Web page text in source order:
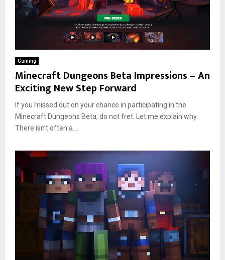
Gaming
Minecraft Dungeons Beta Impressions – An
Exciting New Step Forward
If you missed out on your chance in participating in the
Minecraft Dungeons Beta, do not fret. Let me explain why.
There isn’t often a...